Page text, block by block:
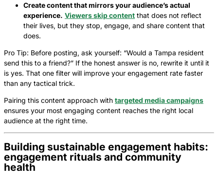
Create content that mirrors your audience’s actual
experience. Viewers skip content that does not reflect
their lives, but they stop, engage, and share content that
does.
Pro Tip: Before posting, ask yourself: “Would a Tampa resident
send this to a friend?” If the honest answer is no, rewrite it until it
is yes. That one filter will improve your engagement rate faster
than any tactical trick.
Pairing this content approach with targeted media campaigns
ensures your most engaging content reaches the right local
audience at the right time.
Building sustainable engagement habits:
engagement rituals and community
health